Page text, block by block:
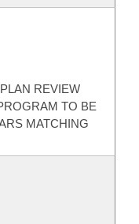
REVIEW
TO BE
MATCHING